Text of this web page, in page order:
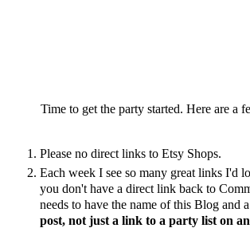
Time to get the party started. Here are a
Please no direct links to Etsy Shops.
Each week I see so many great links I'd
you don't have a direct link back to
needs to have the name of this Blog and a
post, not just a link to a party list on